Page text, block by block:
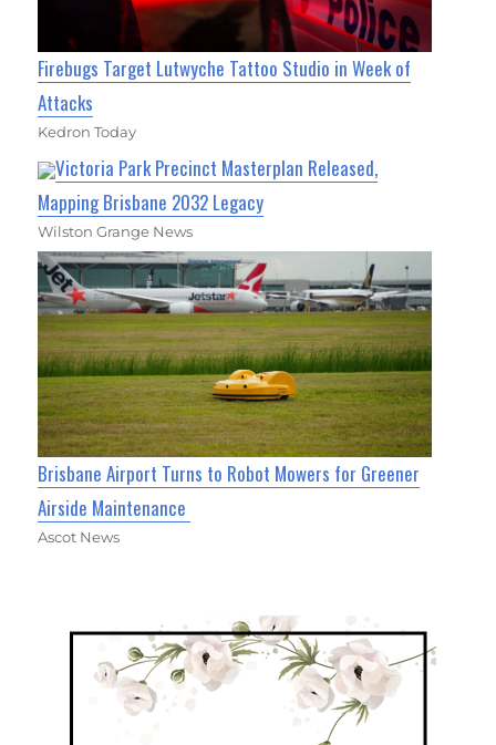
Firebugs Target Lutwyche Tattoo Studio in Week of
Attacks
Kedron Today
Victoria Park Precinct Masterplan Released,
Mapping Brisbane 2032 Legacy
Wilston Grange News
Brisbane Airport Turns to Robot Mowers for Greener
Airside Maintenance
Ascot News